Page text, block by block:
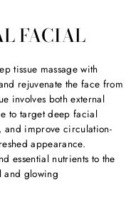
FACIAL
tissue massage with
rejuvenate the face from
involves both external
to target deep facial
and improve circulation-
appearance.
essential nutrients to the
and glowing